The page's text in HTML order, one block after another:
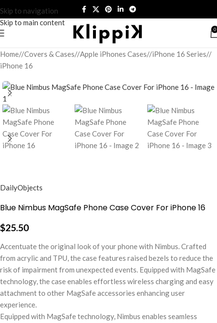
Skip to navigation
Skip to main content
0
Home/ Covers & Cases/ Apple iPhones Cases/ iPhone 16 Series/
iPhone 16
DailyObjects
Blue Nimbus MagSafe Phone Case Cover For iPhone 16
$25.50
Accentuate the original look of your phone with Nimbus. Crafted
from acrylic and TPU, the case features raised bezels to reduce the
risk of impairment from unexpected events. Equipped with MagSafe
technology, the case enables effortless wireless charging and easy
attachment to other MagSafe accessories enhancing user
experience.
Equipped with MagSafe technology, Nimbus enables seamless